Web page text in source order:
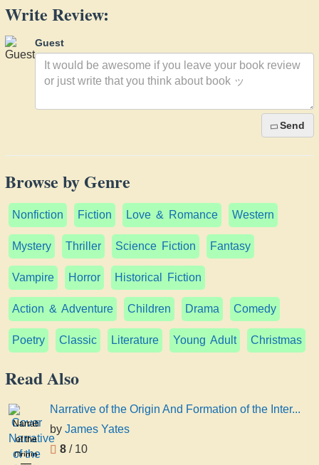
Write Review:
Guest
Send
Browse by Genre
Nonfiction Fiction Love & Romance Western
Mystery Thriller Science Fiction Fantasy
Vampire Horror Historical Fiction
Action & Adventure Children Drama Comedy
Poetry Classic Literature Young Adult Christmas
Read Also
Narrative
of the
Origin
Narrative of the Origin And Formation of the Inter...
by James Yates
8 / 10